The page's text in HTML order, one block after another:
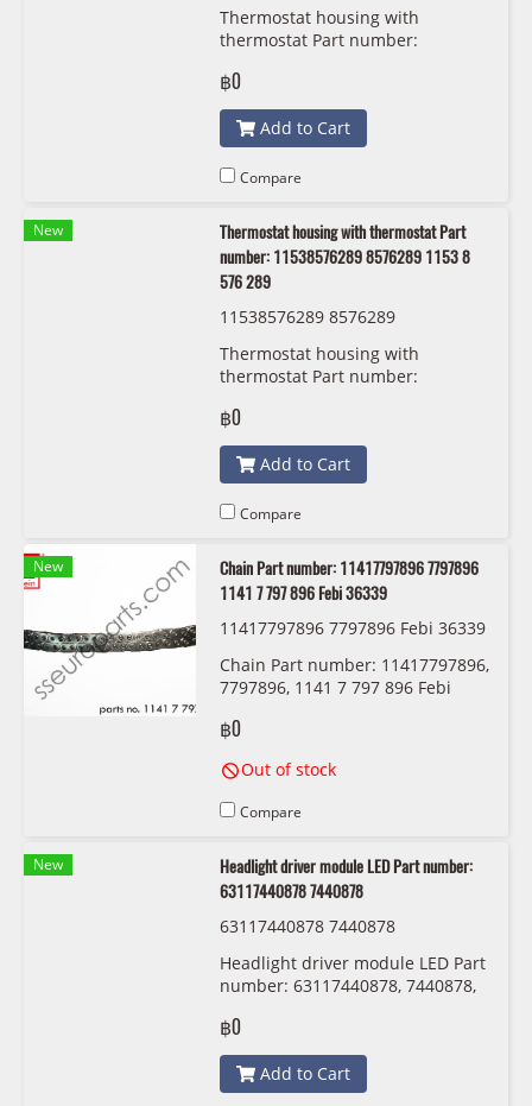
Thermostat housing with
thermostat Part number:
576 288
฿0
Add to Cart
Compare
New
Thermostat housing with thermostat Part
number: 11538576289 8576289 1153 8
576 289
11538576289 8576289
Thermostat housing with
thermostat Part number:
576 289
฿0
Add to Cart
Compare
New
Chain Part number: 11417797896 7797896
1141 7 797 896 Febi 36339
11417797896 7797896 Febi 36339
Chain Part number: 11417797896,
7797896, 1141 7 797 896 Febi
฿0
Out of stock
Compare
New
Headlight driver module LED Part number:
63117440878 7440878
63117440878 7440878
Headlight driver module LED Part
number: 63117440878, 7440878,
฿0
Add to Cart